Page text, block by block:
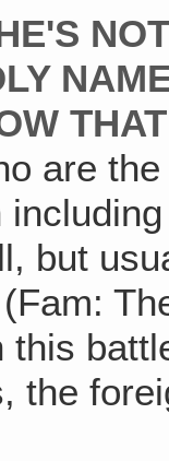
are
but
this
the